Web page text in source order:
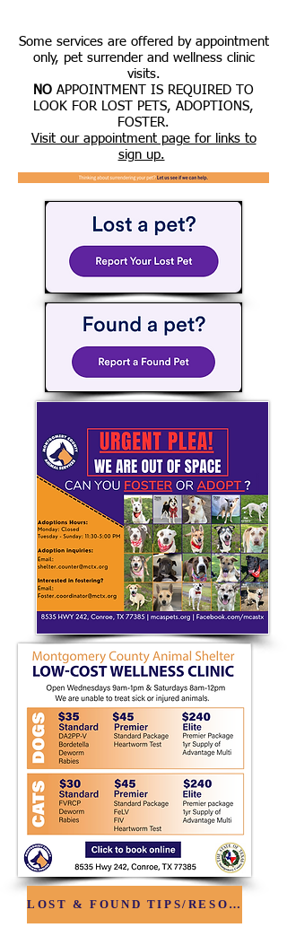
Some services are offered by appointment
only, pet surrender and wellness clinic
visits.
NO APPOINTMENT IS REQUIRED TO
LOOK FOR LOST PETS, ADOPTIONS,
FOSTER.
Visit our appointment page for links to
sign up.
LOST & FOUND TIPS/RESOURCES